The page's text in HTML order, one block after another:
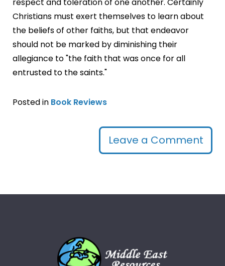
Christians must exert themselves to learn about
the beliefs of other faiths, but that endeavor
should not be marked by diminishing their
allegiance to "the faith that was once for all
entrusted to the saints."
Posted in Book Reviews
Leave a Comment